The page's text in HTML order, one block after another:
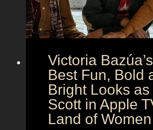
A
e
n
t
O
u
t
:
c
a
r
l
e
t
Victoria
Best Fun, Bold
Bright Looks as
Scott in Apple
Land of Women